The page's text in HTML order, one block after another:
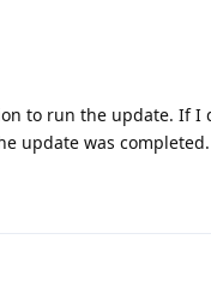
to run the update. If I
update was completed.